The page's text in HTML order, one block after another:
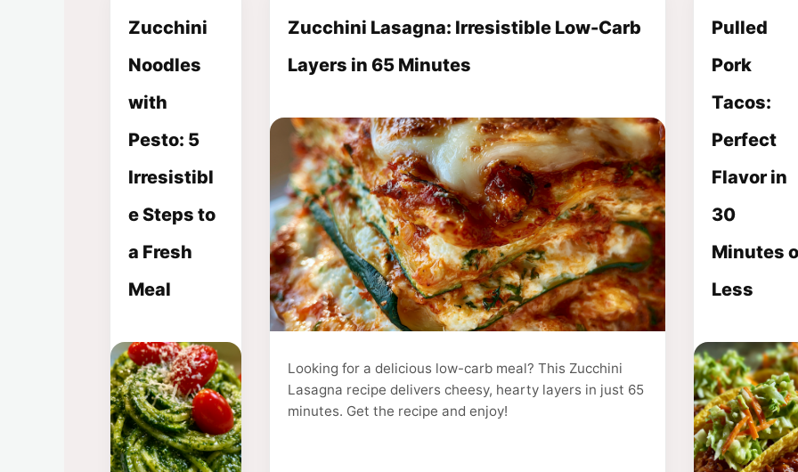
Zucchini
Noodles
with
Pesto: 5
Irresistibl
e Steps to
a Fresh
Meal
Zucchini Lasagna: Irresistible Low-Carb
Layers in 65 Minutes
Looking for a delicious low-carb meal? This Zucchini
Lasagna recipe delivers cheesy, hearty layers in just 65
minutes. Get the recipe and enjoy!
Pulled
Pork
Tacos:
Perfect
Flavor in
30
Minutes
Less